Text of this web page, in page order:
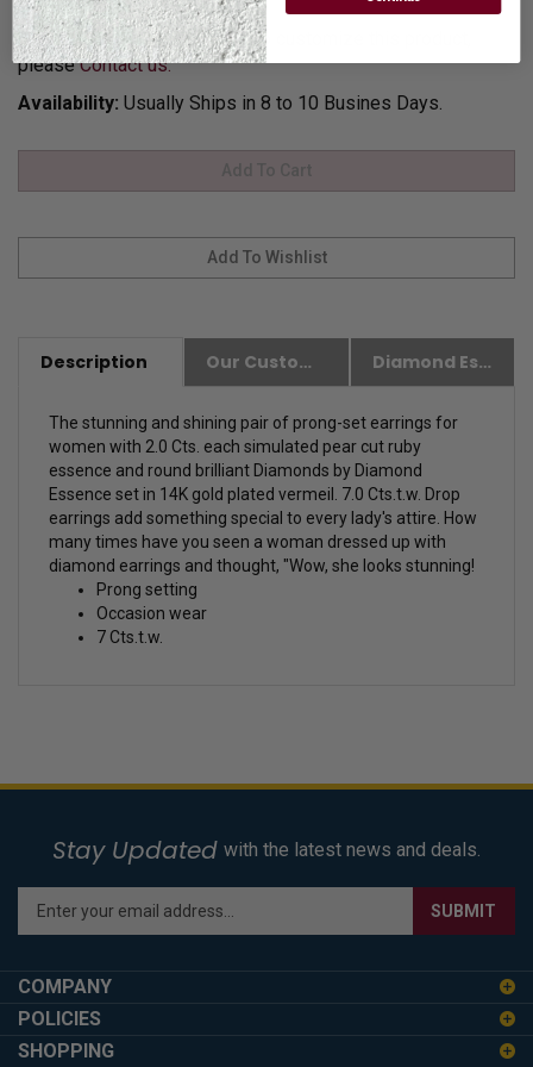
Customization:If you want to customize this product,
pleaseContact us.
Availability: Usually Ships in 8 to 10 Busines Days.
Description Our Customer Friendly Policies Diamond Essence Advantages
The stunning and shining pair of prong-set earrings for
women with 2.0 Cts. each simulated pear cut ruby
essence and round brilliant Diamonds by Diamond
Essence set in 14K gold plated vermeil. 7.0 Cts.t.w. Drop
earrings add something special to every lady's attire. How
many times have you seen a woman dressed up with
diamond earrings and thought, "Wow, she looks stunning!
Prong setting
Occasion wear
7 Cts.t.w.
Stay Updated with the latest news and deals.
Enter
address
sign
up
SUBMIT
COMPANY
POLICIES
SHOPPING